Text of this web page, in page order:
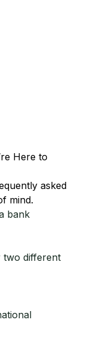
Here to
asked
mind.
bank
two different